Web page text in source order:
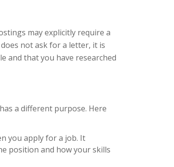
may explicitly require a
not ask for a letter, it is
and that you have researched
a different purpose. Here
you apply for a job. It
position and how your skills